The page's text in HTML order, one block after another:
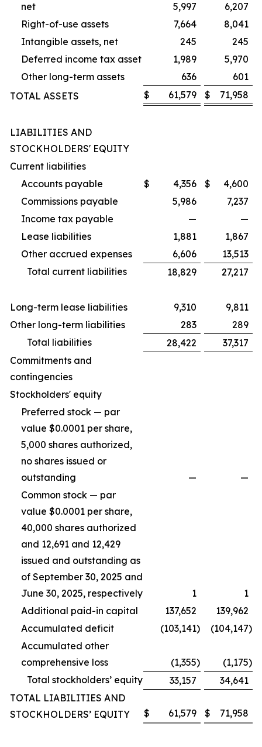
net
5,997
6,207
Right-of-use assets
7,664
8,041
Intangible assets, net
245
245
Deferred income tax asset
1,989
5,970
Other long-term assets
636
601
TOTAL ASSETS
$ 61,579 $ 71,958
LIABILITIES AND
STOCKHOLDERS' EQUITY
Current liabilities
Accounts payable
$ 4,356 $
4,600
Commissions payable
5,986
7,237
Income tax payable
—
—
Lease liabilities
1,881
1,867
Other accrued expenses
6,606
13,513
Total current liabilities
18,829 27,217
Long-term lease liabilities 9,310
9,811
Other long-term liabilities
283
289
Total liabilities
28,422
37,317
Commitments and
contingencies
Stockholders' equity
Preferred stock — par
value $0.0001 per share,
5,000 shares authorized,
no shares issued or
outstanding
—
—
Common stock — par
value $0.0001 per share,
40,000 shares authorized
and 12,691 and 12,429
issued and outstanding as
of September 30, 2025 and
June 30, 2025, respectively
1
1
Additional paid-in capital
137,652
139,962
Accumulated deficit
(103,141) (104,147)
Accumulated other
comprehensive loss
(1,355) (1,175)
Total stockholders’ equity
33,157
34,641
TOTAL LIABILITIES AND
STOCKHOLDERS’ EQUITY
$ 61,579 $ 71,958